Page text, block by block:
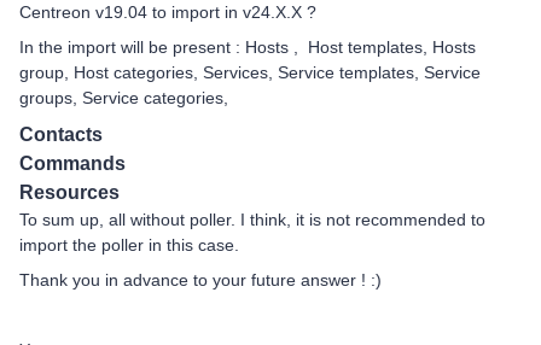
Centreon v19.04 to import in v24.X.X ?
In the import will be present : Hosts , Host templates, Hosts
group, Host categories, Services, Service templates, Service
groups, Service categories,
Contacts
Commands
Resources
To sum up, all without poller. I think, it is not recommended to
import the poller in this case.
Thank you in advance to your future answer ! :)